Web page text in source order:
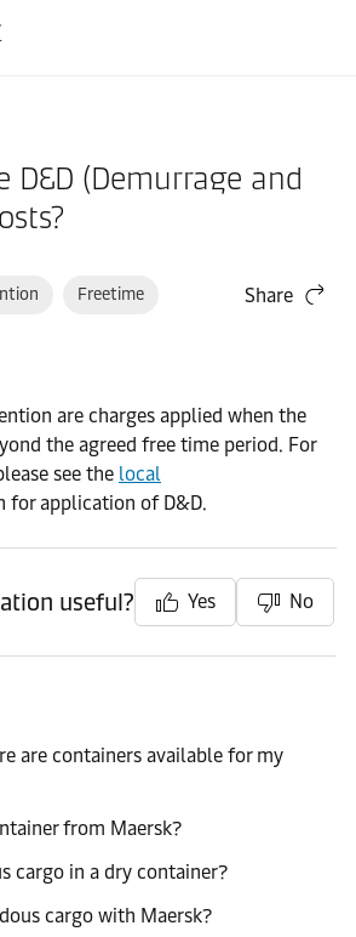
D&D (Demurrage and
Freetime Share
are charges applied when the
the agreed free time period. For
see the local
for application of D&D.
useful? Yes No
are containers available for my
from Maersk?
cargo in a dry container?
cargo with Maersk?